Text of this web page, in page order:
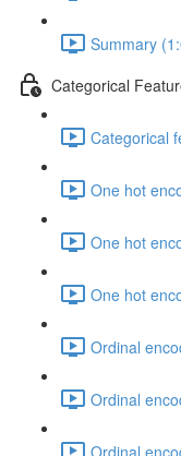
Summary
Categorical
Categorical
One hot
One hot
One hot
Ordinal
Ordinal
Ordinal